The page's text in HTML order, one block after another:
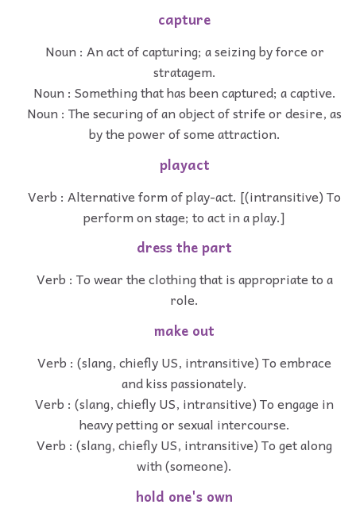
capture
Noun : An act of capturing; a seizing by force or
stratagem.
Noun : Something that has been captured; a captive.
Noun : The securing of an object of strife or desire, as
by the power of some attraction.
playact
Verb : Alternative form of play-act. [(intransitive) To
perform on stage; to act in a play.]
dress the part
Verb : To wear the clothing that is appropriate to a
role.
make out
Verb : (slang, chiefly US, intransitive) To embrace
and kiss passionately.
Verb : (slang, chiefly US, intransitive) To engage in
heavy petting or sexual intercourse.
Verb : (slang, chiefly US, intransitive) To get along
with (someone).
hold one's own